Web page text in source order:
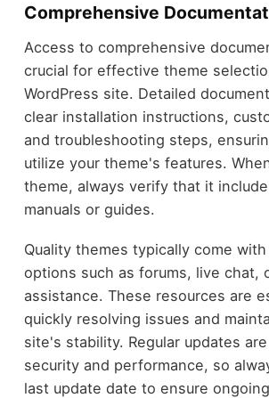
Comprehensive
Access to comprehensive
crucial for effective theme
WordPress site. Detailed
clear installation instructions,
and troubleshooting steps,
utilize your theme's features.
theme, always verify that it
manuals or guides.
Quality themes typically come
options such as forums, live chat,
assistance. These resources are
quickly resolving issues and
site's stability. Regular updates
security and performance, so
last update date to ensure